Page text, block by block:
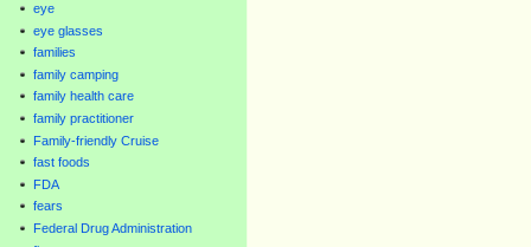
eye
eye glasses
families
family camping
family health care
family practitioner
Family-friendly Cruise
fast foods
FDA
fears
Federal Drug Administration